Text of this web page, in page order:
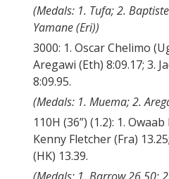
(Medals: 1. Tufa; 2.
Yamane (Eri))
3000: 1. Oscar Chelimo
Aregawi (Eth) 8:09.17; 3.
8:09.95.
(Medals: 1. Muema; 2.
110H (36”) (1.2): 1.
Kenny Fletcher (Fra)
(HK) 13.39.